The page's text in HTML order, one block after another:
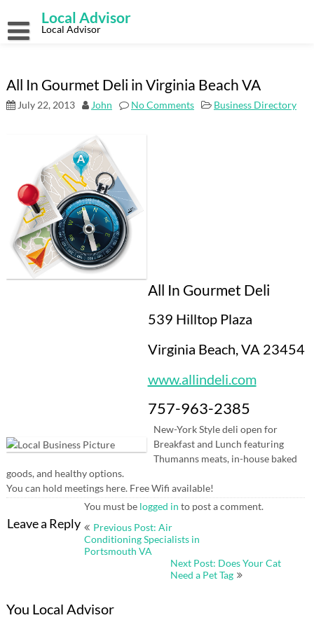
content
Local Advisor
Local Advisor
All In Gourmet Deli in Virginia Beach VA
July 22, 2013 John No Comments Business Directory
All In Gourmet Deli
539 Hilltop Plaza
Virginia Beach, VA 23454
www.allindeli.com
757-963-2385
New-York Style deli open for
Breakfast and Lunch featuring
Thumanns meats, in-house baked
goods, and healthy options.
You can hold meetings here. Free Wifi available!
Leave a Reply
You must be logged in to post a comment.
Post
Previous Post: Air
Conditioning Specialists in
Portsmouth VA
Next Post: Does Your Cat
Need a Pet Tag
You Local Advisor